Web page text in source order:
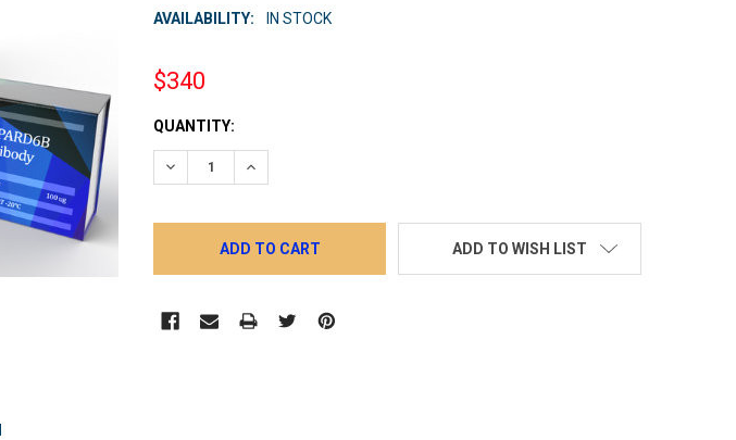
AVAILABILITY:
IN STOCK
$340
CURRENT
STOCK:
QUANTITY:
DECREASE QUANTITY:INCREASE QUANTITY:
ADD TO WISH LIST